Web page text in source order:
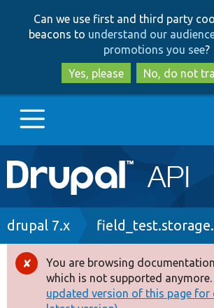
to
main
content
to
search
Can we use first and third party
beacons to understand our
promotions you see?
Yes, please
No, do not
Main
navigation
Go to Drupal.org
Drupal 8+
Breadcrumb
drupal 7.x
Error
message
You are browsing
which is not supported anymore.
updated version of this page for